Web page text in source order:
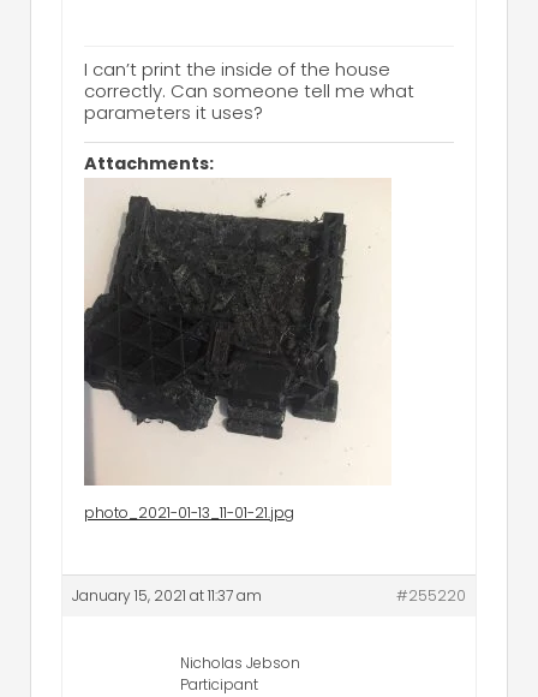
I can’t print the inside of the house
correctly. Can someone tell me what
parameters it uses?
Attachments:
photo_2021-01-13_11-01-21.jpg
January 15, 2021 at 11:37 am #255220
Nicholas Jebson
Participant